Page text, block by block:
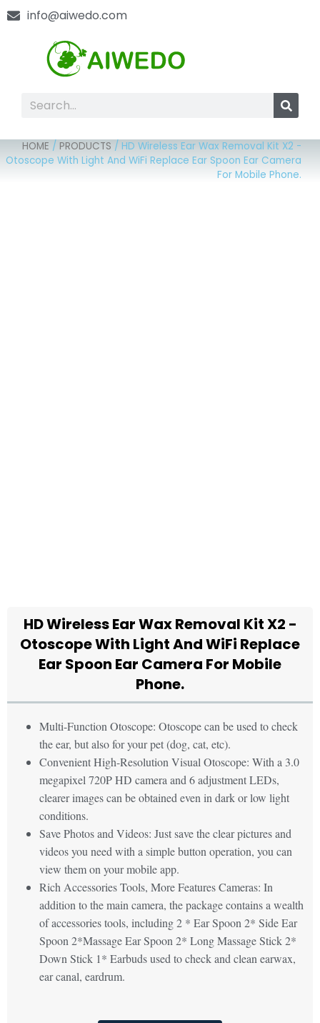
info@aiwedo.com
HOME / PRODUCTS / HD Wireless Ear Wax Removal Kit X2 -
Otoscope With Light And WiFi Replace Ear Spoon Ear Camera
For Mobile Phone.
HD Wireless Ear Wax Removal Kit X2 -
Otoscope With Light And WiFi Replace
Ear Spoon Ear Camera For Mobile
Phone.
Multi-Function Otoscope: Otoscope can be used to check
the ear, but also for your pet (dog, cat, etc).
Convenient High-Resolution Visual Otoscope: With a 3.0
megapixel 720P HD camera and 6 adjustment LEDs,
clearer images can be obtained even in dark or low light
conditions.
Save Photos and Videos: Just save the clear pictures and
videos you need with a simple button operation, you can
view them on your mobile app.
Rich Accessories Tools, More Features Cameras: In
addition to the main camera, the package contains a wealth
of accessories tools, including 2 * Ear Spoon 2* Side Ear
Spoon 2*Massage Ear Spoon 2* Long Massage Stick 2*
Down Stick 1* Earbuds used to check and clean earwax,
ear canal, eardrum.